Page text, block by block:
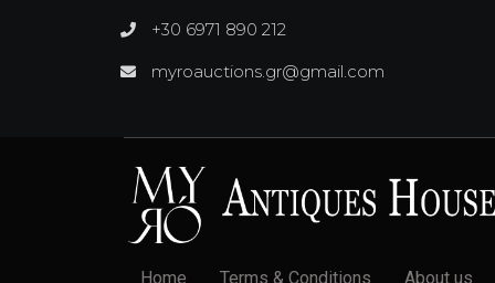
+30 6971 890 212
myroauctions.gr@gmail.com
Home Terms & Conditions About us